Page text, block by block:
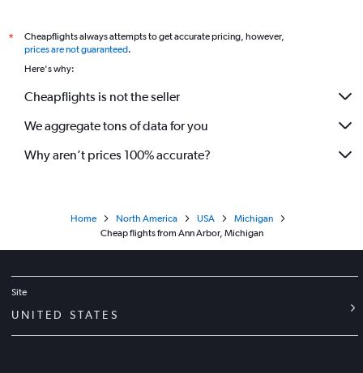
*
Cheapflights always attempts to get accurate pricing, however,
prices are not guaranteed.
Here's why:
Cheapflights is not the seller
We aggregate tons of data for you
Why aren’t prices 100% accurate?
Home North America USA
Michigan
Cheap flights from Ann Arbor, Michigan
Site
UNITED STATES